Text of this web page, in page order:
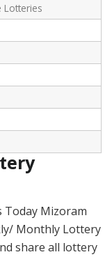
Lotteries
Today Mizoram
Monthly Lottery
share all lottery